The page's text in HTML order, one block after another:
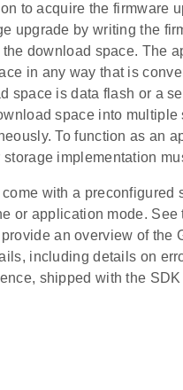
to acquire the firmware
upgrade by writing the
download space. The
in any way that is
space is data flash or a
space into multiple
To function as an
implementation
with a preconfigured
or application mode. See
an overview of the
including details on
shipped with the